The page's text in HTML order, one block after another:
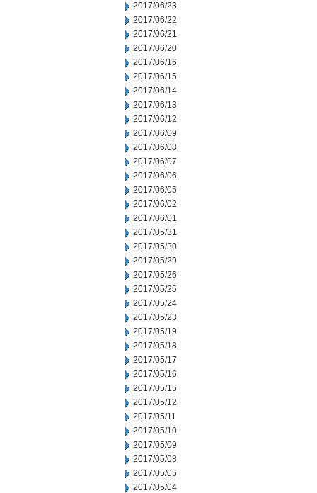
2017/06/23
2017/06/22
2017/06/21
2017/06/20
2017/06/16
2017/06/15
2017/06/14
2017/06/13
2017/06/12
2017/06/09
2017/06/08
2017/06/07
2017/06/06
2017/06/05
2017/06/02
2017/06/01
2017/05/31
2017/05/30
2017/05/29
2017/05/26
2017/05/25
2017/05/24
2017/05/23
2017/05/19
2017/05/18
2017/05/17
2017/05/16
2017/05/15
2017/05/12
2017/05/11
2017/05/10
2017/05/09
2017/05/08
2017/05/05
2017/05/04